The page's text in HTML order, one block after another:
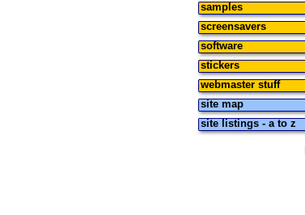
samples
screensavers
software
stickers
webmaster stuff
site map
site listings - a to z